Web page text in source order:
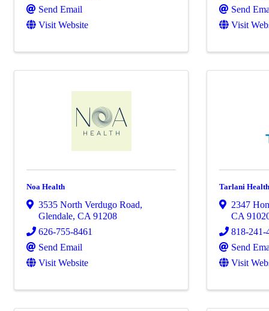
Send Email
Visit Website
Send
Visit
Noa Health
3535 North Verdugo Road,
Glendale, CA 91208
626-755-8461
Send Email
Visit Website
Tarlani
2347
CA
818-241-
Send
Visit